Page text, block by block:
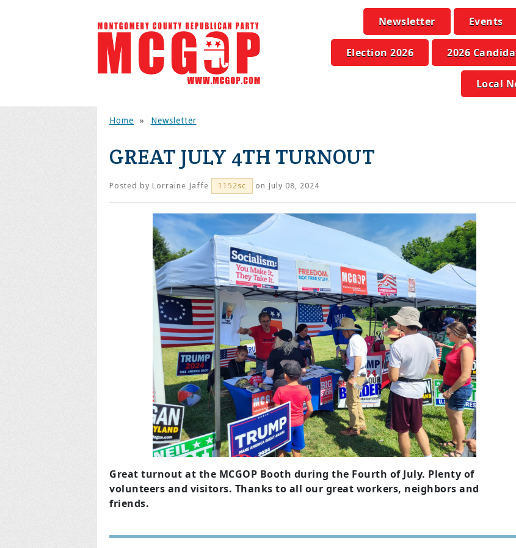
Newsletter Events
Election 2026 2026
Local
Home » Newsletter
GREAT JULY 4TH TURNOUT
Posted by Lorraine Jaffe 1152sc on July 08, 2024
Great turnout at the MCGOP Booth during the Fourth of July. Plenty of
volunteers and visitors. Thanks to all our great workers, neighbors and
friends.